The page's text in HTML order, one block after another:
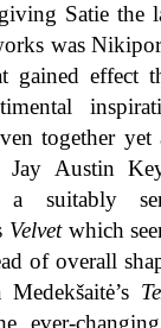
Satie the
was
gained effect
together yet
Jay Austin
suitably
Velvetwhich
of overall
ever-